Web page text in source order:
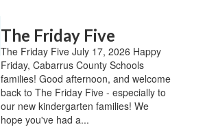
The Friday Five
The Friday Five July 17, 2026 Happy
Friday, Cabarrus County Schools
families! Good afternoon, and welcome
back to The Friday Five - especially to
our new kindergarten families! We
hope you've had a...